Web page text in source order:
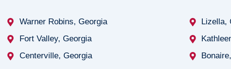
Warner Robins, Georgia
Fort Valley, Georgia
Centerville, Georgia
Lizella,